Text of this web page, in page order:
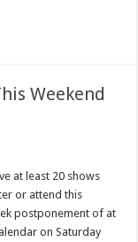
Weekend
at least 20 shows
or attend this
postponement of at
on Saturday